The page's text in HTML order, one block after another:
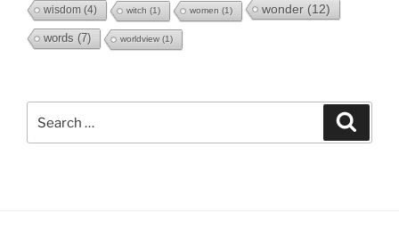
wisdom (4) witch (1) women (1) wonder (12)
words (7) worldview(1)
for: